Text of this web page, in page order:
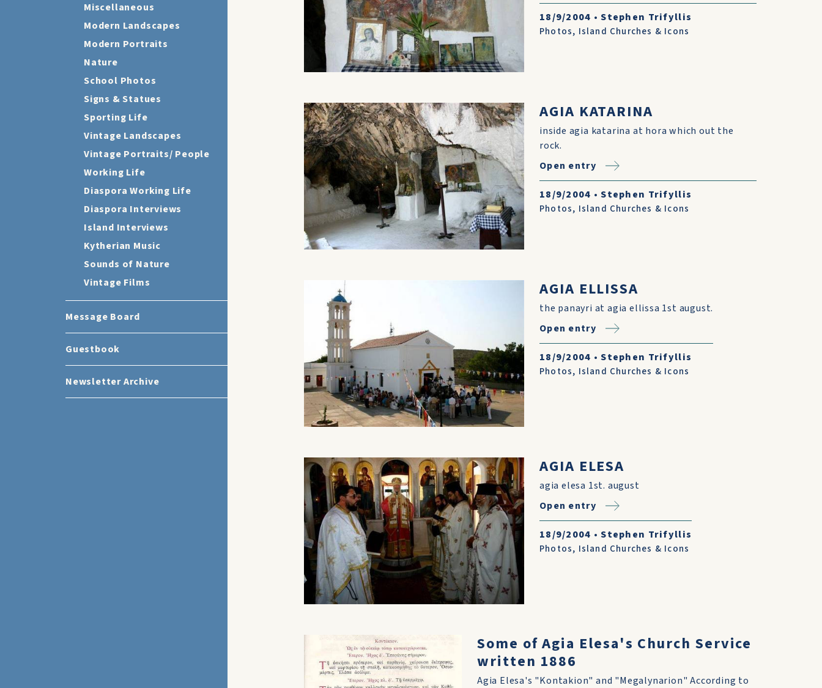
Miscellaneous
Modern Landscapes
Modern Portraits
Nature
School Photos
Signs & Statues
Sporting Life
Vintage Landscapes
Vintage Portraits/ People
Working Life
Diaspora Working Life
Diaspora Interviews
Island Interviews
Kytherian Music
Sounds of Nature
Vintage Films
Message Board
Guestbook
Newsletter Archive
18/9/2004 •Stephen Trifyllis
Photos, Island Churches & Icons
AGIA KATARINA
inside agia katarina at hora which out the
rock.
Open entry
18/9/2004 •Stephen Trifyllis
Photos, Island Churches & Icons
AGIA ELLISSA
the panayri at agia ellissa 1st august.
Open entry
18/9/2004 •Stephen Trifyllis
Photos, Island Churches & Icons
AGIA ELESA
agia elesa 1st. august
Open entry
18/9/2004 •Stephen Trifyllis
Photos, Island Churches & Icons
Some of Agia Elesa's Church Service
written 1886
Agia Elesa's "Kontakion" and "Megalynarion" According to